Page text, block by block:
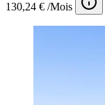
130,24 € /Mois